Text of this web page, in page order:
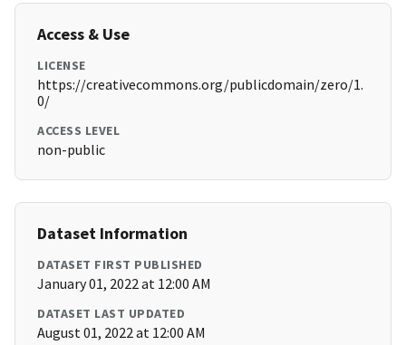
Access & Use
LICENSE
https://creativecommons.org/publicdomain/zero/1.
0/
ACCESS LEVEL
non-public
Dataset Information
DATASET FIRST PUBLISHED
January 01, 2022 at 12:00 AM
DATASET LAST UPDATED
August 01, 2022 at 12:00 AM